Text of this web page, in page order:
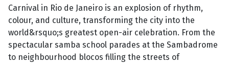
Carnival in Rio de Janeiro is an explosion of rhythm,
colour, and culture, transforming the city into the
world&rsquo;s greatest open-air celebration. From the
spectacular samba school parades at the Sambadrome
to neighbourhood blocos filling the streets of